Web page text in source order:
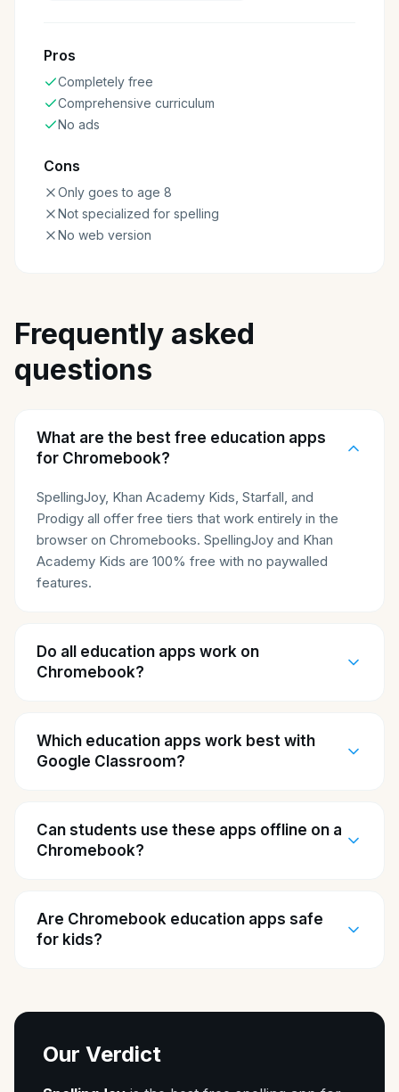
Pros
Completely free
Comprehensive curriculum
No ads
Cons
Only goes to age 8
Not specialized for spelling
No web version
Frequently asked
questions
What are the best free education apps
for Chromebook?
SpellingJoy, Khan Academy Kids, Starfall, and
Prodigy all offer free tiers that work entirely in the
browser on Chromebooks. SpellingJoy and Khan
Academy Kids are 100% free with no paywalled
features.
Do all education apps work on
Chromebook?
Which education apps work best with
Google Classroom?
Can students use these apps offline on a
Chromebook?
Are Chromebook education apps safe
for kids?
Our Verdict